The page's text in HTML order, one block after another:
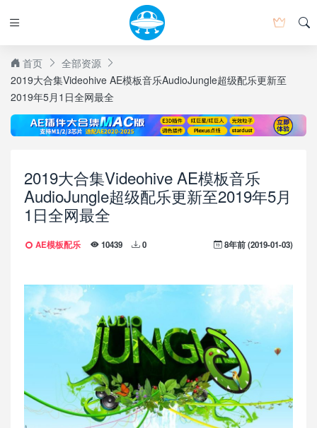
首页
全部资源
2019大合集Videohive AE模板音乐AudioJungle超级配乐更新至
2019年5月1日全网最全
2019大合集Videohive AE模板音乐
AudioJungle超级配乐更新至2019年5月
1日全网最全
AE模板配乐 10439 0 8年前 (2019-01-03)